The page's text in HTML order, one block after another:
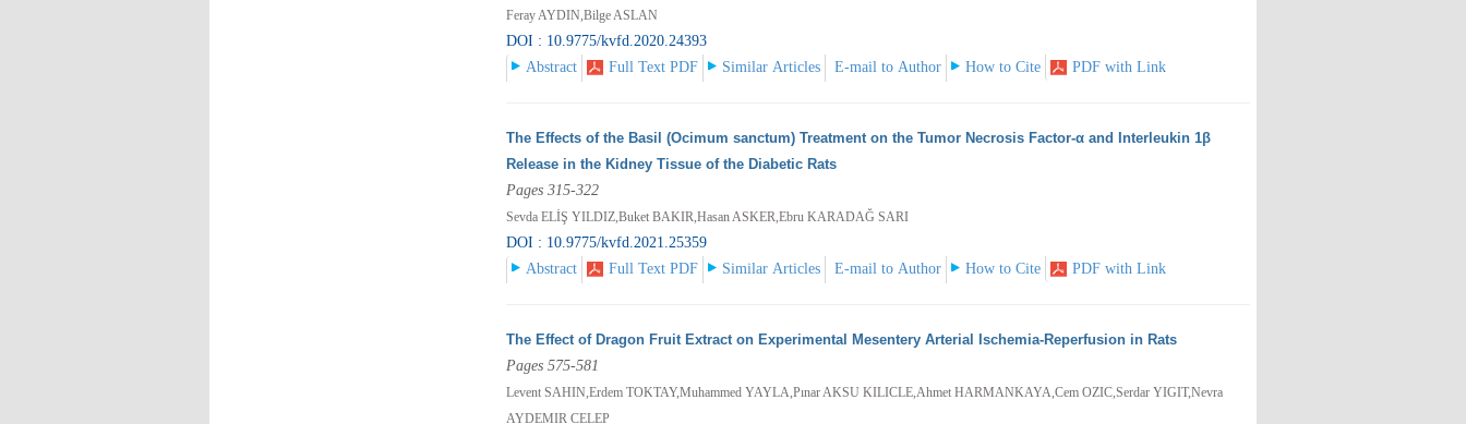
Feray AYDIN,Bilge ASLAN
DOI : 10.9775/kvfd.2020.24393
Abstract
Full Text PDF Similar Articles E-mail to Author How to Cite PDF with Link
The Effects of the Basil (Ocimum sanctum) Treatment on the Tumor Necrosis Factor-α and Interleukin 1β
Release in the Kidney Tissue of the Diabetic Rats
Pages 315-322
Sevda ELİŞ YILDIZ,Buket BAKIR,Hasan ASKER,Ebru KARADAĞ SARI
DOI : 10.9775/kvfd.2021.25359
Abstract
Full Text PDF Similar Articles E-mail to Author How to Cite PDF with Link
The Effect of Dragon Fruit Extract on Experimental Mesentery Arterial Ischemia-Reperfusion in Rats
Pages 575-581
Levent SAHIN,Erdem TOKTAY,Muhammed YAYLA,Pınar AKSU KILICLE,Ahmet HARMANKAYA,Cem OZIC,Serdar YIGIT,Nevra
AYDEMIR CELEP